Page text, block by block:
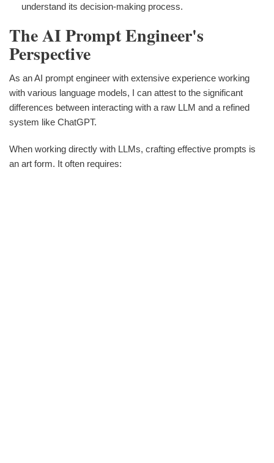
understand its decision-making process.
The AI Prompt Engineer's
Perspective
As an AI prompt engineer with extensive experience working
with various language models, I can attest to the significant
differences between interacting with a raw LLM and a refined
system like ChatGPT.
When working directly with LLMs, crafting effective prompts is
an art form. It often requires: